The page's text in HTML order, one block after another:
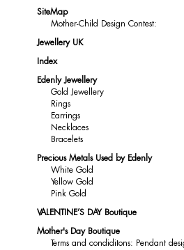
SiteMap
Mother-Child Design Contest:
Jewellery UK
Index
Edenly Jewellery
Gold Jewellery
Rings
Earrings
Necklaces
Bracelets
Precious Metals Used by Edenly
White Gold
Yellow Gold
Pink Gold
VALENTINE’S DAY Boutique
Mother's Day Boutique
Terms and condiditons: Pendant